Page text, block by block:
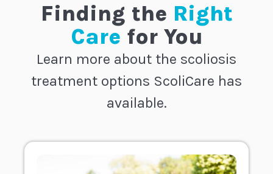
Finding the Right
Care for You
Learn more about the scoliosis
treatment options ScoliCare has
available.